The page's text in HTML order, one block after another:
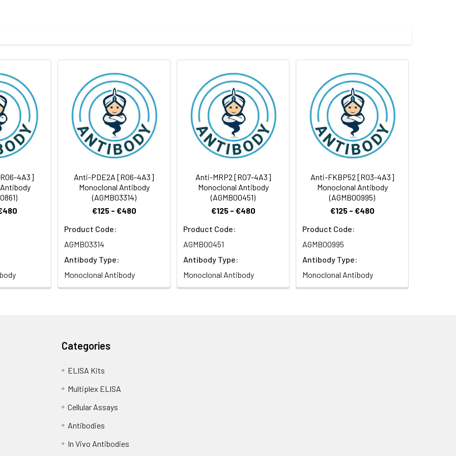
Antibody Dilution Ratio
1:500-1:1000
1:50-1:100
1:20
kDa, Observed MW: 45 kDa
4A3]
Anti-PDE2A [R06-4A3]
Monoclonal Antibody
(AGMB03314)
€125 - €480
Product Code:
AGMB03314
Antibody Type:
Monoclonal Antibody
Anti-MRP2 [R07-4A3]
Monoclonal Antibody
(AGMB00451)
€125 - €480
Product Code:
AGMB00451
Antibody Type:
Monoclonal Antibody
Anti-FKBP52 [R03-4A3]
Monoclonal Antibody
(AGMB00995)
€125 - €480
Product Code:
AGMB00995
Antibody Type:
Monoclonal Antibody
Categories
ELISA Kits
Multiplex ELISA
Cellular Assays
Antibodies
In Vivo Antibodies